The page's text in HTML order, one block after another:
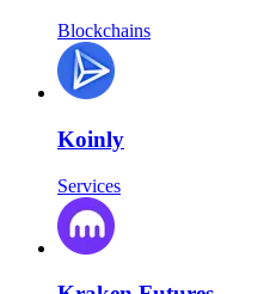
Blockchains
Koinly
Services